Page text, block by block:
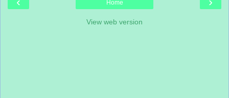
Home
View web version